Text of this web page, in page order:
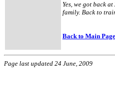
Yes, we got back
family. Back to
Back to Main Page
Page last updated 24 June, 2009